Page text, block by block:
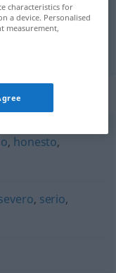
(≈ cauto)
, honesto,
, serio,
characteristics for
a device. Personalised
measurement,